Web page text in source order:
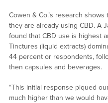
Cowen & Co.’s research
they are already using CBD. A
found that CBD use is highest
Tinctures (liquid extracts)
44 percent or respondents,
then capsules and beverages.
“This initial response piqued
much higher than we would